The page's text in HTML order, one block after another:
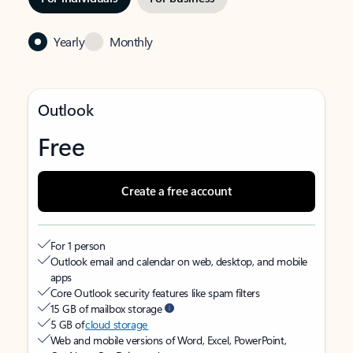
Yearly Monthly
Outlook
Free
Create a free account
For 1 person
Outlook email and calendar on web, desktop, and mobile
apps
Core Outlook security features like spam filters
15 GB of mailbox storage
5 GB ofcloud storage
Web and mobile versions of Word, Excel, PowerPoint,